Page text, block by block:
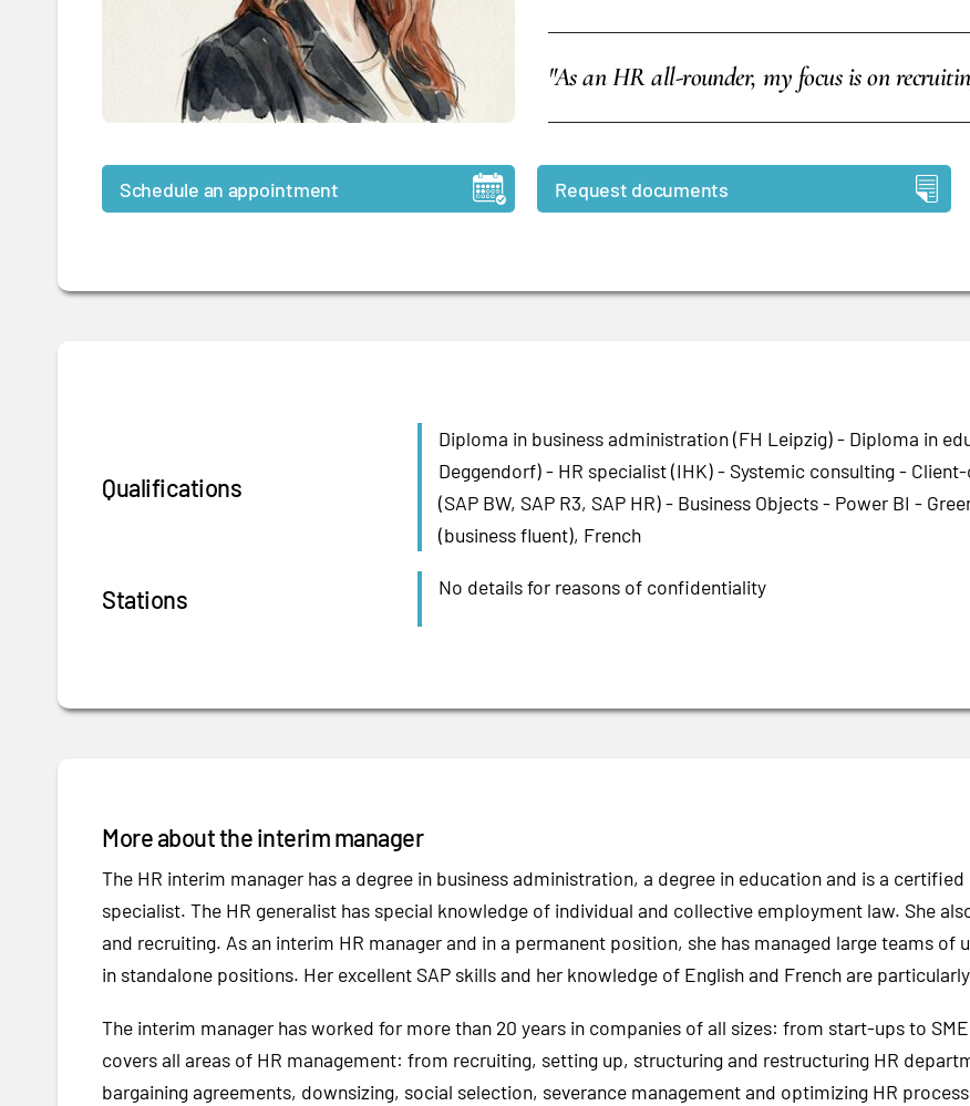
"As an HR all-rounder, my focus is on
Schedule an appointment Request documents
Qualifications
Diploma in business administration (FH Leipzig) - Diploma in
Deggendorf) - HR specialist (IHK) - Systemic consulting -
(SAP BW, SAP R3, SAP HR) - Business Objects - Power BI -
(business fluent), French
Stations No details for reasons of confidentiality
More about the interim manager
The HR interim manager has a degree in business administration, a degree in education and is a
specialist. The HR generalist has special knowledge of individual and collective employment law. She
and recruiting. As an interim HR manager and in a permanent position, she has managed large teams of
in standalone positions. Her excellent SAP skills and her knowledge of English and French are
The interim manager has worked for more than 20 years in companies of all sizes: from start-ups to
covers all areas of HR management: from recruiting, setting up, structuring and restructuring HR
bargaining agreements, downsizing, social selection, severance management and optimizing HR